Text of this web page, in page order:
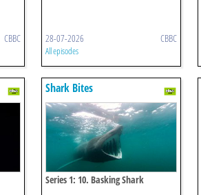
CBBC 28-07-2026 CBBC
All episodes
Shark Bites
Series 1: 10. Basking Shark